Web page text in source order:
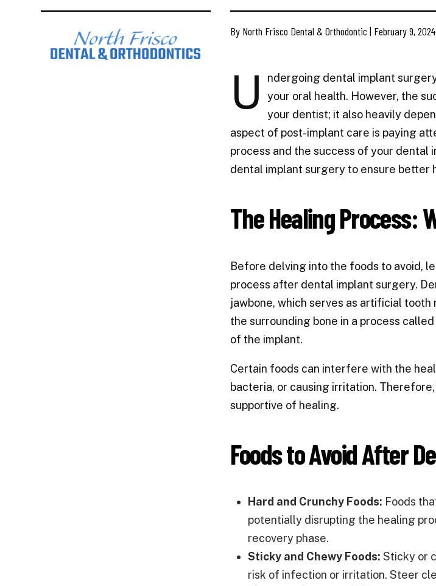
By North Frisco Dental & Orthodontic | February 9, 2024
U
ndergoing dental implant
your oral health. However, the
your dentist; it also heavily
aspect of post-implant care is paying
process and the success of your dental
dental implant surgery to ensure better
The Healing Process:
Before delving into the foods to avoid,
process after dental implant surgery.
jawbone, which serves as artificial
the surrounding bone in a process
of the implant.
Certain foods can interfere with the
bacteria, or causing irritation.
supportive of healing.
Foods to Avoid After
Hard and Crunchy Foods: Foods
potentially disrupting the healing
recovery phase.
Sticky and Chewy Foods: Sticky or
risk of infection or irritation. Steer